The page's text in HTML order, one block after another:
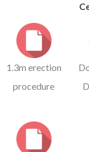
1.3m erection
procedure